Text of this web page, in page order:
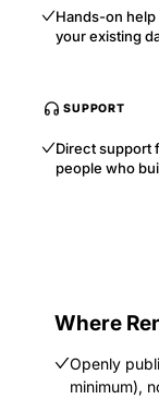
Hands-on
your existing
SUPPORT
Direct support
people who
Where
Openly
minimum),